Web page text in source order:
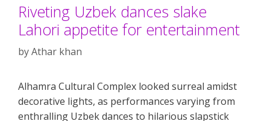
Riveting Uzbek dances slake
Lahori appetite for entertainment
byAthar khan
Alhamra Cultural Complex looked surreal amidst
decorative lights, as performances varying from
enthralling Uzbek dances to hilarious slapstick